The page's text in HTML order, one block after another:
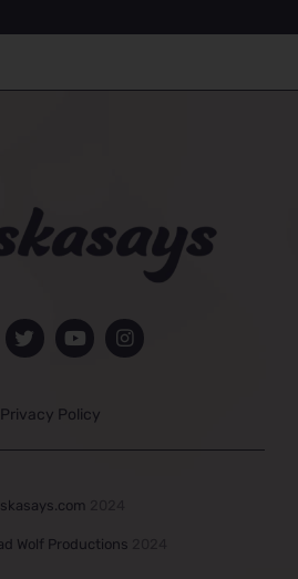
Privacy Policy
Wolf Productions